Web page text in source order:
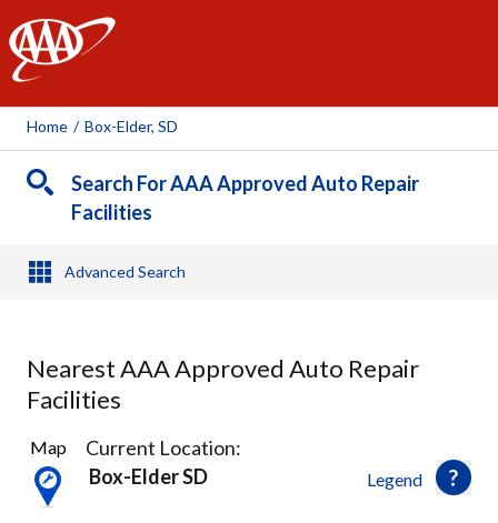
AAA
Home / Box-Elder, SD
Search For AAA Approved Auto Repair
Facilities
Advanced Search
Nearest AAA Approved Auto Repair
Facilities
3
Results
found
Legend
Map
Current Location:
Box-Elder SD